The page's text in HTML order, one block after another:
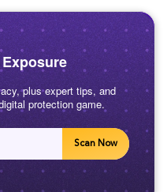
plus expert tips, and
protection game.
Scan Now